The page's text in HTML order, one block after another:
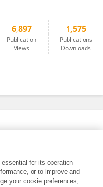
6,897
Publication
Views
1,575
Publications
Downloads
for its operation
or to improve and
your cookie preferences,